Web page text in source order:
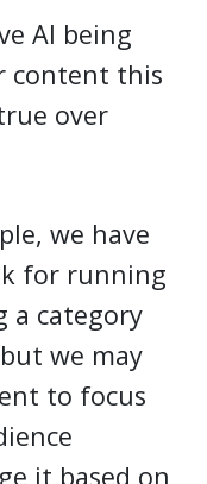
AI being
content this
over
we have
for running
a category
we may
to focus
it based on